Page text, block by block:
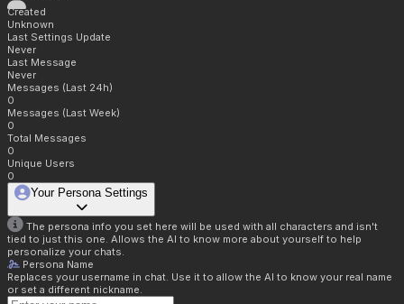
Created
Unknown
Last Settings Update
Never
Last Message
Never
Messages (Last 24h)
0
Messages (Last Week)
0
Total Messages
0
Unique Users
0
Your Persona Settings
The persona info you set here will be used with all characters and isn't
tied to just this one. Allows the AI to know more about yourself to help
personalize your chats.
Persona Name
Replaces your username in chat. Use it to allow the AI to know your real name
or set a different nickname.